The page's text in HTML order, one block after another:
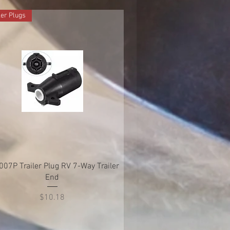
Quick View
Plugs
Trailer Plug RV 7-Way Trailer
End
Price
$10.18